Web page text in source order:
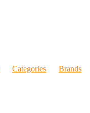
Categories
Brands